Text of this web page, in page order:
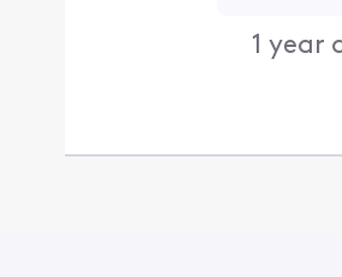
1 year